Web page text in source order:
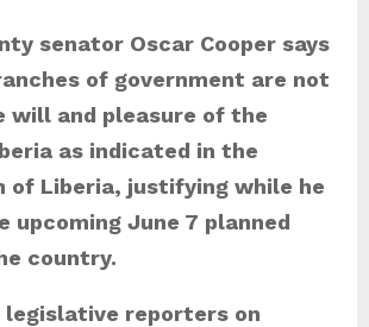
senator Oscar Cooper says
of government are not
and pleasure of the
as indicated in the
of Liberia, justifying while he
upcoming June 7 planned
country.
legislative reporters on